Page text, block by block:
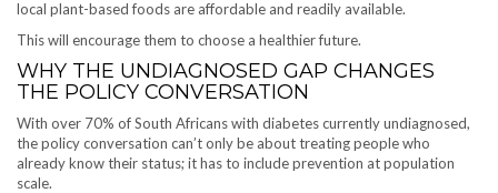
local plant-based foods are affordable and readily available.
This will encourage them to choose a healthier future.
WHY THE UNDIAGNOSED GAP CHANGES
THE POLICY CONVERSATION
With over 70% of South Africans with diabetes currently undiagnosed,
the policy conversation can’t only be about treating people who
already know their status; it has to include prevention at population
scale.